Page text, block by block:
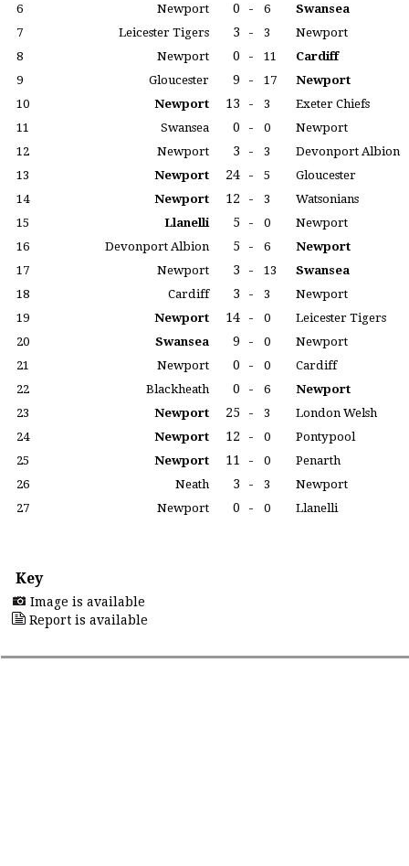
6
Newport 0 - 6
Swansea
7
Leicester Tigers 3 - 3
Newport
8
Newport 0 - 11
Cardiff
9
Gloucester 9 - 17
Newport
10
Newport 13 - 3
Exeter Chiefs
11
Swansea 0 - 0
Newport
12
Newport 3 - 3
Devonport Albion
13
Newport 24 - 5
Gloucester
14
Newport 12 - 3
Watsonians
15
Llanelli 5 - 0
Newport
16
Devonport Albion 5 - 6
Newport
17
Newport 3 - 13
Swansea
18
Cardiff 3 - 3
Newport
19
Newport 14 - 0
Leicester Tigers
20
Swansea 9 - 0
Newport
21
Newport 0 - 0
Cardiff
22
Blackheath 0 - 6
Newport
23
Newport 25 - 3
London Welsh
24
Newport 12 - 0
Pontypool
25
Newport 11 - 0
Penarth
26
Neath 3 - 3
Newport
27
Newport 0 - 0 Llanelli
Key
Image is available
Report is available